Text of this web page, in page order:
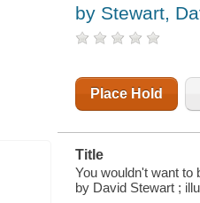
by Stewart,
Place Hold
Title
You wouldn't want to
by David Stewart ;